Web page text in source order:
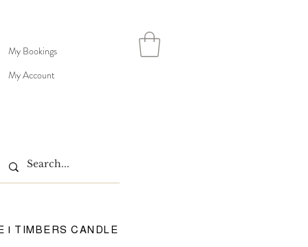
My Bookings
My Account
| TIMBERS CANDLE